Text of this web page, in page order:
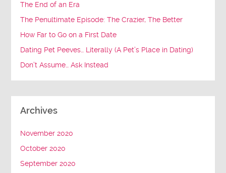
The End of an Era
The Penultimate Episode: The Crazier, The Better
How Far to Go on a First Date
Dating Pet Peeves… Literally (A Pet’s Place in Dating)
Don’t Assume… Ask Instead
Archives
November 2020
October 2020
September 2020